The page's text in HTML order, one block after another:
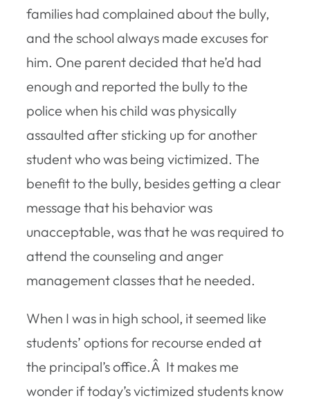
families had complained about the bully,
and the school always made excuses for
him. One parent decided that he’d had
enough and reported the bully to the
police when his child was physically
assaulted after sticking up for another
student who was being victimized. The
benefit to the bully, besides getting a clear
message that his behavior was
unacceptable, was that he was required to
attend the counseling and anger
management classes that he needed.
When I was in high school, it seemed like
students’ options for recourse ended at
the principal’s office.Â It makes me
wonder if today’s victimized students know